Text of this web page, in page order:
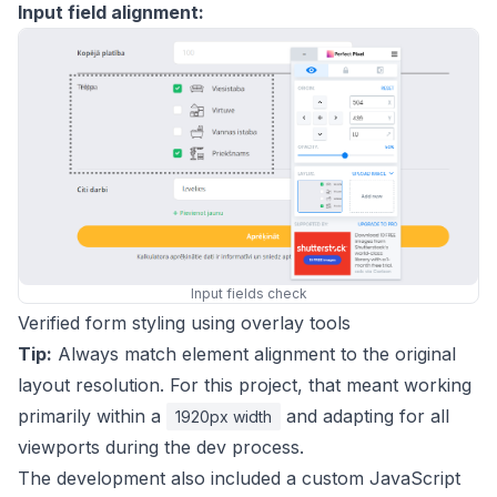
Input field alignment:
Input fields check
Verified form styling using overlay tools
Tip: Always match element alignment to the original
layout resolution. For this project, that meant working
primarily within a
1920px width
and adapting for all
viewports during the dev process.
The development also included a custom JavaScript